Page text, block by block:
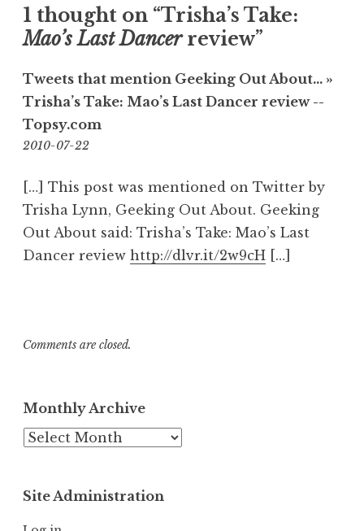
1 thought on “Trisha’s Take:
Mao’s Last Dancerreview”
Tweets that mention Geeking Out About… »
Trisha’s Take: Mao’s Last Dancer review --
Topsy.com
2010-07-2218:21
[…] This post was mentioned on Twitter by
Trisha Lynn, Geeking Out About. Geeking
Out About said: Trisha’s Take: Mao’s Last
Dancer review http://dlvr.it/2w9cH […]
Comments are closed.
Monthly Archive
Monthly
Site Administration